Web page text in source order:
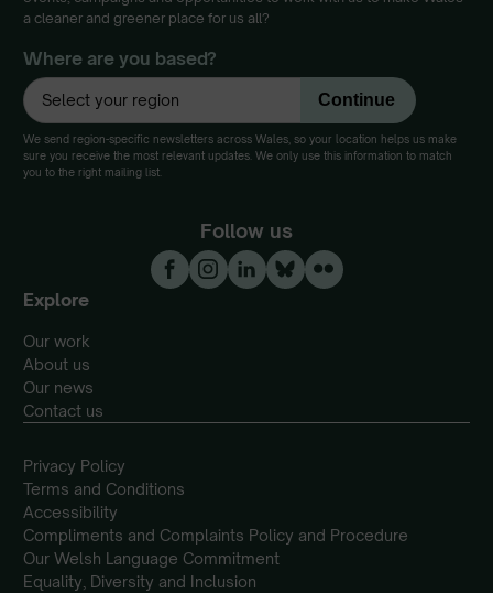
a cleaner and greener place for us all?
Where are you based?
We send region-specific newsletters across Wales, so your location helps us make
sure you receive the most relevant updates. We only use this information to match
you to the right mailing list.
Follow us
Explore
Our work
About us
Our news
Contact us
Privacy Policy
Terms and Conditions
Accessibility
Compliments and Complaints Policy and Procedure
Our Welsh Language Commitment
Equality, Diversity and Inclusion